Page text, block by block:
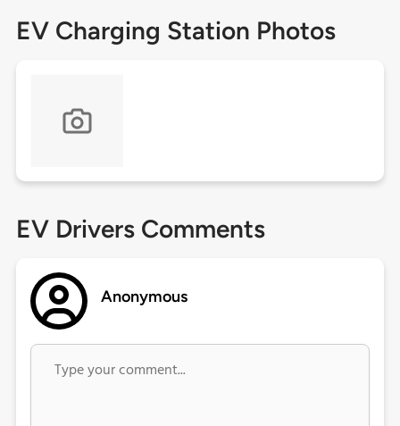
EV Charging Station Photos
EV Drivers Comments
Anonymous